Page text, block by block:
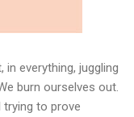
everything, juggling
burn ourselves out.
trying to prove